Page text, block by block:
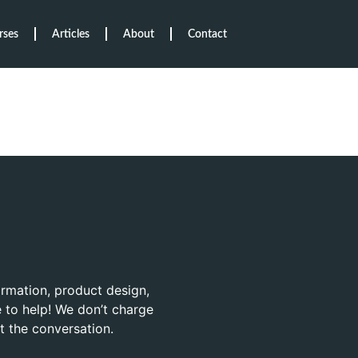
Articles About Contact
product design,
help! We don’t charge
the conversation.